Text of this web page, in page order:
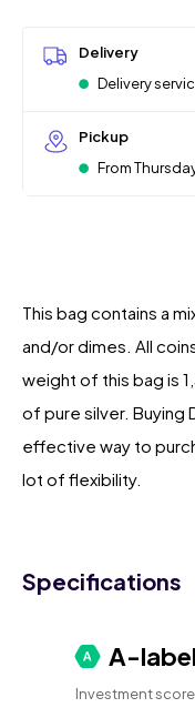
Delivery
Delivery
Pickup
From
This bag contains a
and/or dimes. All
weight of this bag is
of pure silver. Buying
effective way to
lot of flexibility.
Specifications
A-label
Investment score